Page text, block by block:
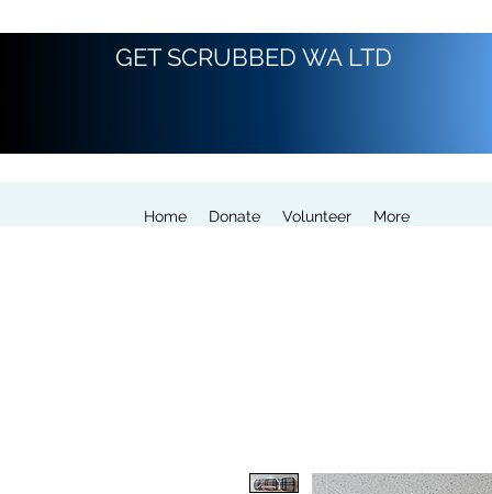
GET SCRUBBED WA LTD
Home Donate Volunteer More